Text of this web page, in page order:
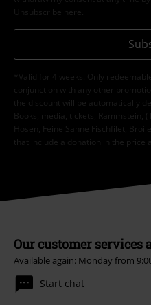
Unsubscribe here
*Valid for 4 weeks. Only
conjunction with any other
the discount will be automatically
Books, media, tickets, Rammstein,
Hosen, Feine Sahne Fischfilet,
that include a donation in the price
Our customer services
Available again: Monday from
Start chat